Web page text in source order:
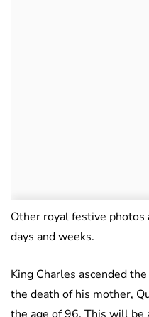
Other royal festive photos
days and weeks.
King Charles ascended
the death of his mother,
the age of 96. This will be